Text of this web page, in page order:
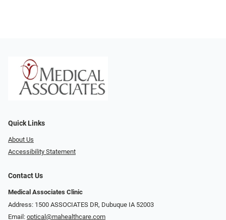
Quick Links
About Us
Accessibility Statement
Contact Us
Medical Associates Clinic
Address: 1500 ASSOCIATES DR, Dubuque IA 52003
Email: optical@mahealthcare.com